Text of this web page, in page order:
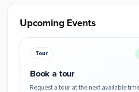
Upcoming Events
Tour
Book a tour
Request a tour at the next available